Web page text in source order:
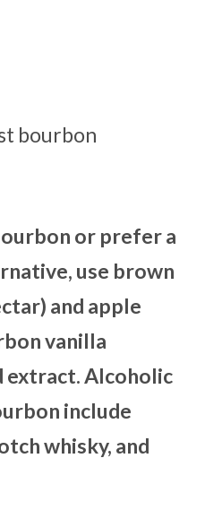
bourbon
or prefer a
use brown
and apple
vanilla
extract. Alcoholic
include
whisky, and